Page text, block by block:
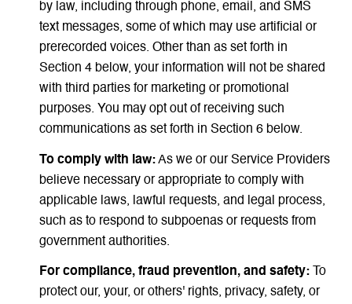
by law, including through phone, email, and SMS
text messages, some of which may use artificial or
prerecorded voices. Other than as set forth in
Section 4 below, your information will not be shared
with third parties for marketing or promotional
purposes. You may opt out of receiving such
communications as set forth in Section 6 below.
To comply with law:As we or our Service Providers
believe necessary or appropriate to comply with
applicable laws, lawful requests, and legal process,
such as to respond to subpoenas or requests from
government authorities.
For compliance, fraud prevention, and safety:To
protect our, your, or others' rights, privacy, safety, or